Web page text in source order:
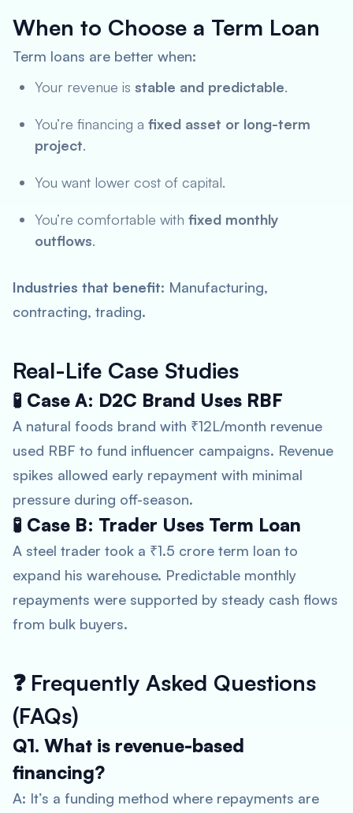
When to Choose a Term Loan
Term loans are better when:
Your revenue is stable and predictable.
You’re financing a fixed asset or long-term
project.
You want lower cost of capital.
You’re comfortable with fixed monthly
outflows.
Industries that benefit: Manufacturing,
contracting, trading.
Real-Life Case Studies
🧪 Case A: D2C Brand Uses RBF
A natural foods brand with ₹12L/month revenue
used RBF to fund influencer campaigns. Revenue
spikes allowed early repayment with minimal
pressure during off-season.
🧪 Case B: Trader Uses Term Loan
A steel trader took a ₹1.5 crore term loan to
expand his warehouse. Predictable monthly
repayments were supported by steady cash flows
from bulk buyers.
❓ Frequently Asked Questions
(FAQs)
Q1. What is revenue-based
financing?
A: It’s a funding method where repayments are